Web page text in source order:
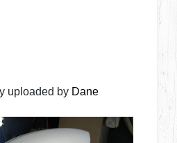
uploaded by Dane